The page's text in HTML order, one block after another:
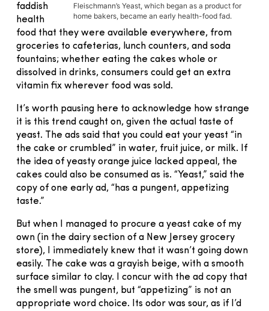
Fleischmann’s Yeast, which began as a product for
home bakers, became an early health-food fad.
faddish
health
food that they were available everywhere, from
groceries to cafeterias, lunch counters, and soda
fountains; whether eating the cakes whole or
dissolved in drinks, consumers could get an extra
vitamin fix wherever food was sold.
It’s worth pausing here to acknowledge how strange
it is this trend caught on, given the actual taste of
yeast. The ads said that you could eat your yeast “in
the cake or crumbled” in water, fruit juice, or milk. If
the idea of yeasty orange juice lacked appeal, the
cakes could also be consumed as is. “Yeast,” said the
copy of one early ad, “has a pungent, appetizing
taste.”
But when I managed to procure a yeast cake of my
own (in the dairy section of a New Jersey grocery
store), I immediately knew that it wasn’t going down
easily. The cake was a grayish beige, with a smooth
surface similar to clay. I concur with the ad copy that
the smell was pungent, but “appetizing” is not an
appropriate word choice. Its odor was sour, as if I’d